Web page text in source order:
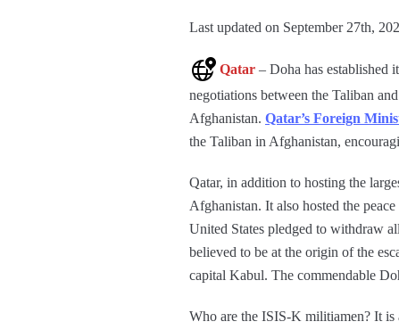
Last updated on September 27th,
Qatar – Doha has established
negotiations between the Taliban
Afghanistan. Qatar’s Foreign
the Taliban in Afghanistan,
Qatar, in addition to hosting the
Afghanistan. It also hosted the
United States pledged to withdraw
believed to be at the origin of the
capital Kabul. The commendable
Who are the ISIS-K militiamen? It